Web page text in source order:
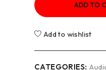
ADD TO
Add to wishlist
CATEGORIES: